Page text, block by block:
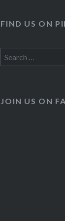
Search
for:
JOIN US ON
FIND US ON